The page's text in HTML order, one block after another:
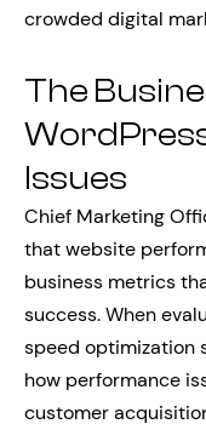
crowded digital
The
Issues
Chief Marketing
that website
business metrics
success. When
speed optimization
how performance
customer